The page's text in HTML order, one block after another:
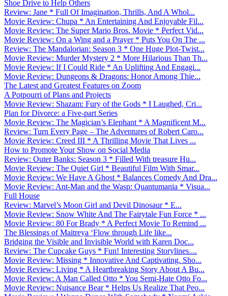
Shoe Drive to Help Others
Review: Jane * Full Of Imagination, Thrills, And A Whol...
Movie Review: Chupa * An Entertaining And Enjoyable Fil...
Movie Review: The Super Mario Bros. Movie * Perfect Vid...
Movie Review: On a Wing and a Prayer * Puts You On The ...
Review: The Mandalorian: Season 3 * One Huge Plot-Twist...
Movie Review: Murder Mystery 2 * More Hilarious Than Th...
Movie Review: If I Could Ride * An Uplifting And Engagi...
Movie Review: Dungeons & Dragons: Honor Among Thie...
The Latest and Greatest Features on Zoom
A Potpourri of Plans and Projects
Movie Review: Shazam: Fury of the Gods * I Laughed, Cri...
Plan for Divorce: a Five-part Series
Movie Review: The Magician’s Elephant * A Magnificent M...
Review: Turn Every Page – The Adventures of Robert Caro...
Movie Review: Creed III * A Thrilling Movie That Lives ...
How to Promote Your Show on Social Media
Review: Outer Banks: Season 3 * Filled With treasure Hu...
Movie Review: The Quiet Girl * Beautiful Film With Smar...
Movie Review: We Have A Ghost * Balances Comedy And Dra...
Movie Review: Ant-Man and the Wasp: Quantumania * Visua...
Full House
Review: Marvel’s Moon Girl and Devil Dinosaur * E...
Movie Review: Snow White And The Fairytale Fun Force * ...
Movie Review: 80 For Brady * A Perfect Movie To Remind ...
The Blessings of Maitreya ‘Flow through Life like...
Bridging the Visible and Invisible World with Karen Doc...
Review: The Cupcake Guys * Fun! Interesting Storylines....
Movie Review: Missing * Innovative And Captivating. Sho...
Movie Review: Living * A Heartbreaking Story About A Bu...
Movie Review: A Man Called Otto * You Semi-Hate Otto Fo...
Movie Review: Nuisance Bear * Helps Us Realize That Peo...